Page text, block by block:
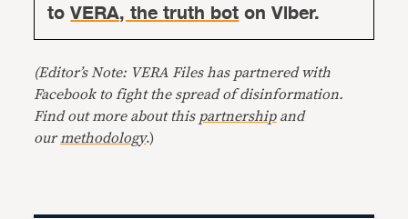
toVERA, the truth boton Viber.
(Editor’s Note: VERA Files has partnered with
Facebook to fight the spread of disinformation.
Find out more about this partnershipand
our methodology.)